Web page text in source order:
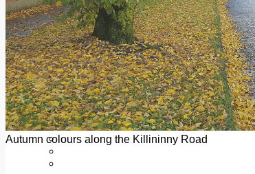
Arts & Culture
Echo Rewind
Mad Mag >
The Mad Editor, Edition 1
The Mad Editor, Edition 2
The Mad Editor Edition 3
The Mad Editor Edition 4
Business
Property
Motoring
Jobs & Education
Autumn colours along the Killininny Road